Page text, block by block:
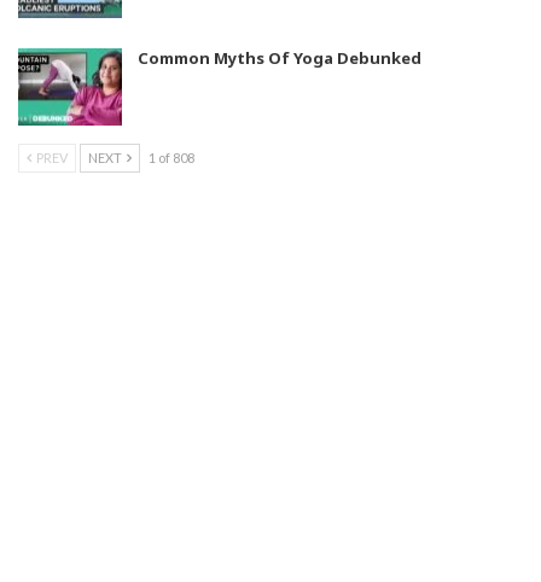
Common Myths Of Yoga Debunked
PREV NEXT 1 of 808